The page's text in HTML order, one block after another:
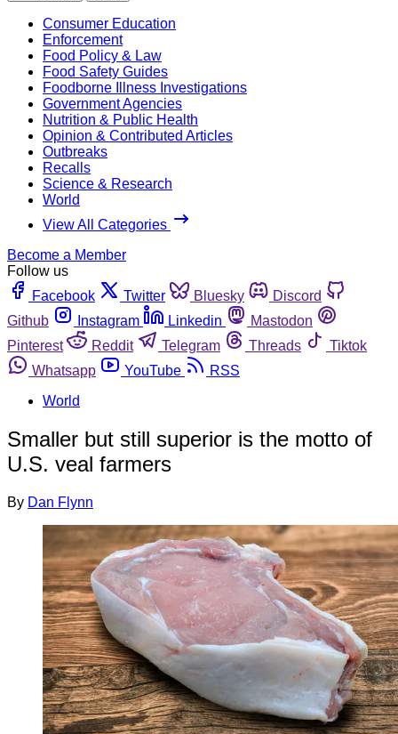
Consumer Education
Enforcement
Food Policy & Law
Food Safety Guides
Foodborne Illness Investigations
Government Agencies
Nutrition & Public Health
Opinion & Contributed Articles
Outbreaks
Recalls
Science & Research
World
View All Categories
Become a Member
Follow us
Facebook
Twitter Bluesky
Discord
Github
Instagram Linkedin
Mastodon
Pinterest
Reddit Telegram Threads
Tiktok
Whatsapp
YouTube
RSS
World
Smaller but still superior is the motto of
U.S. veal farmers
By Dan Flynn